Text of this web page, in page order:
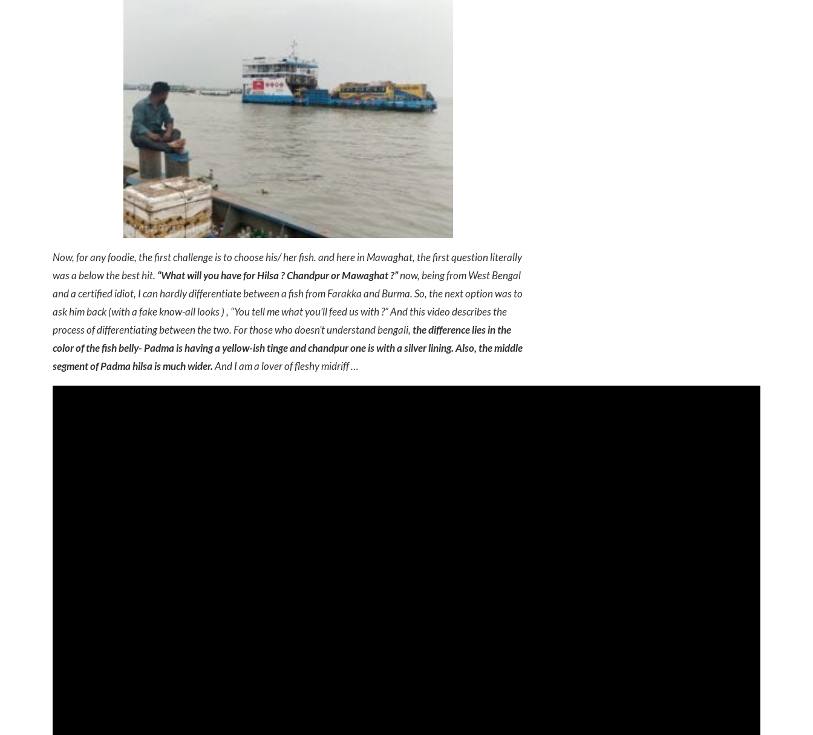
Now, for any foodie, the first challenge is to choose his/ her fish. and here in Mawaghat, the first question literally
was a below the best hit. “What will you have for Hilsa ? Chandpur or Mawaghat ?”now, being from West Bengal
and a certified idiot, I can hardly differentiate between a fish from Farakka and Burma. So, the next option was to
ask him back (with a fake know-all looks ) , “You tell me what you’ll feed us with ?” And this video describes the
process of differentiating between the two. For those who doesn’t understand bengali,the difference lies in the
color of the fish belly- Padma is having a yellow-ish tinge and chandpur one is with a silver lining. Also, the middle
segment of Padma hilsa is much wider.And I am a lover of fleshy midriff …